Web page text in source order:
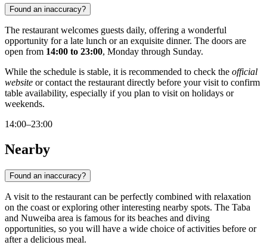
Found an inaccuracy?
The restaurant welcomes guests daily, offering a wonderful
opportunity for a late lunch or an exquisite dinner. The doors are
open from 14:00 to 23:00, Monday through Sunday.
While the schedule is stable, it is recommended to check the official
website or contact the restaurant directly before your visit to confirm
table availability, especially if you plan to visit on holidays or
weekends.
14:00–23:00
Nearby
Found an inaccuracy?
A visit to the restaurant can be perfectly combined with relaxation
on the coast or exploring other interesting nearby spots. The Taba
and Nuweiba area is famous for its beaches and diving
opportunities, so you will have a wide choice of activities before or
after a delicious meal.